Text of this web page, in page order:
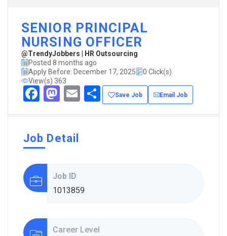
SENIOR PRINCIPAL
NURSING OFFICER
@TrendyJobbers | HR Outsourcing
Posted 8 months ago
Apply Before: December 17, 2025
0 Click(s)
View(s) 363
Facebook
Mastodon
EmailShare
Save Job Email Job
Job Detail
Job ID
1013859
Career Level